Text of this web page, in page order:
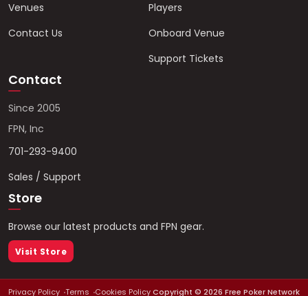
Venues
Contact Us
Players
Onboard Venue
Support Tickets
Contact
Since 2005
FPN, Inc
701-293-9400
Sales / Support
Store
Browse our latest products and FPN gear.
Visit Store
Privacy Policy Terms Cookies PolicyCopyright © 2026 Free Poker Network